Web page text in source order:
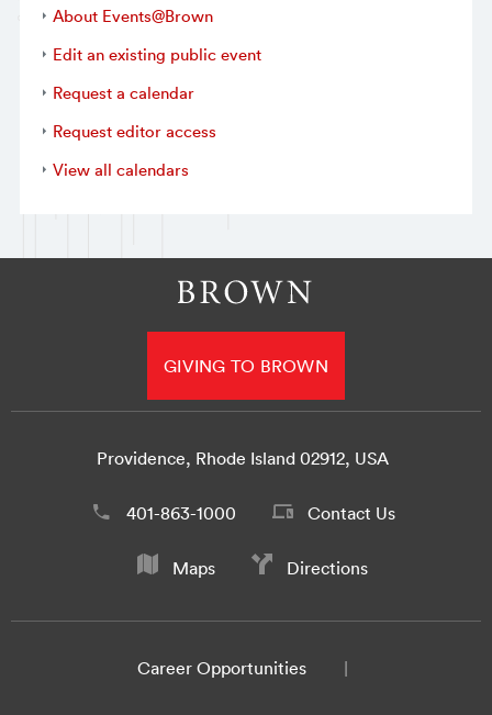
About Events@Brown
Edit an existing public event
Request a calendar
Request editor access
View all calendars
GIVING TO BROWN
Providence, Rhode Island 02912, USA
401-863-1000 Contact Us
Maps Directions
Career Opportunities